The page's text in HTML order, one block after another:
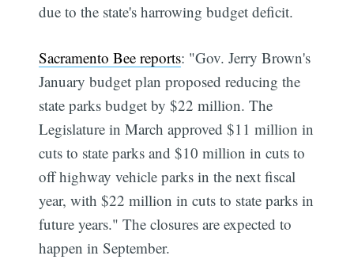
due to the state's harrowing budget deficit.
Sacramento Bee reports: "Gov. Jerry Brown's
January budget plan proposed reducing the
state parks budget by $22 million. The
Legislature in March approved $11 million in
cuts to state parks and $10 million in cuts to
off highway vehicle parks in the next fiscal
year, with $22 million in cuts to state parks in
future years." The closures are expected to
happen in September.